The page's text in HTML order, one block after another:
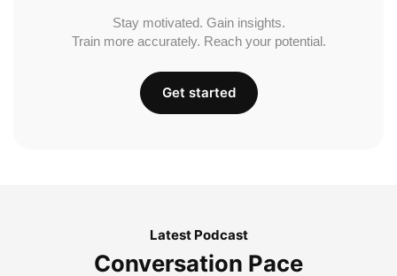
Stay motivated. Gain insights.
Train more accurately. Reach your potential.
Get started
Latest Podcast
Conversation Pace